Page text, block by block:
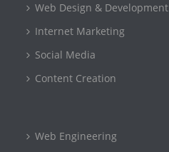
Web Design & Development
Internet Marketing
Social Media
Content Creation
Web Engineering